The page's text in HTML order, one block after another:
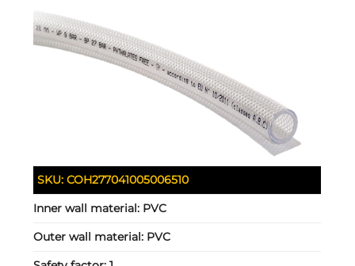
SKU:COH277041005006510
Inner wall material: PVC
Outer wall material: PVC